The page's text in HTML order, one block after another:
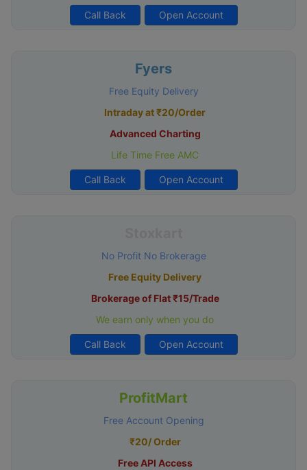
Call Back Open Account
Fyers
Free Equity Delivery
Intraday at ₹20/Order
Advanced Charting
Life Time Free AMC
Call Back Open Account
No Profit No Brokerage
Free Equity Delivery
Brokerage of Flat ₹15/Trade
We earn only when you do
Call Back Open Account
ProfitMart
Free Account Opening
₹20/ Order
Free API Access